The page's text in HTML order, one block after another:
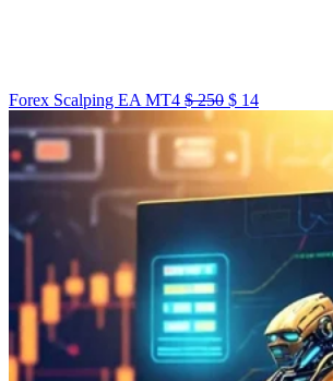
Forex Scalping EA MT4 $250 $ 14